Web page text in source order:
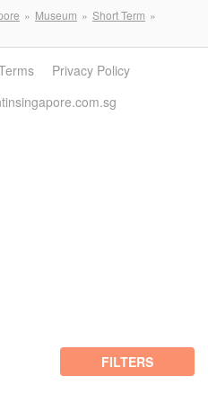
Museum
Short Term
FILTERS
Privacy Policy